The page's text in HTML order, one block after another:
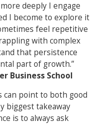
deeply I engage
I become to explore it
feel repetitive
with complex
that persistence
part of growth.”
Business School
can point to both good
biggest takeaway
is to always ask